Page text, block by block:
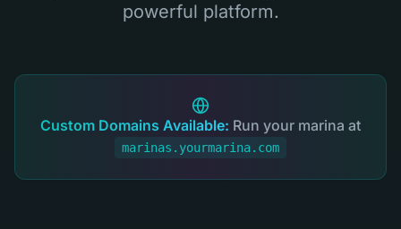
powerful platform.
Custom Domains Available: Run your marina at
marinas.yourmarina.com